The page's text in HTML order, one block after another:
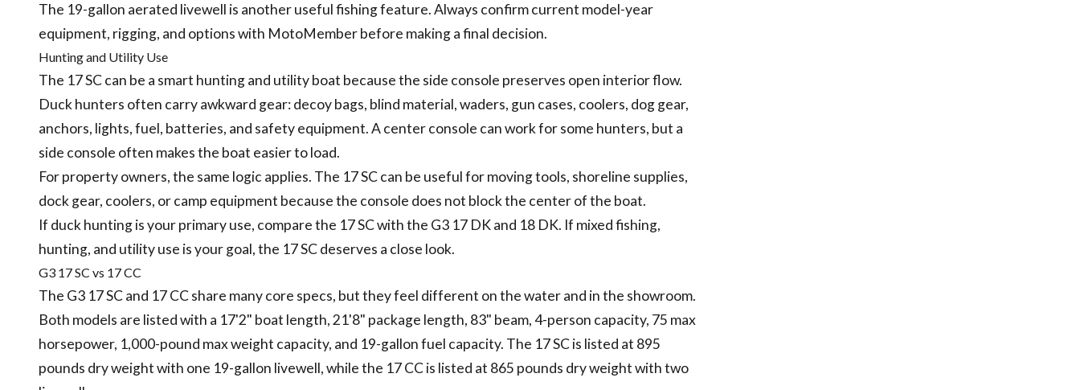
The 19-gallon aerated livewell is another useful fishing feature. Always confirm current model-year
equipment, rigging, and options with MotoMember before making a final decision.
Hunting and Utility Use
The 17 SC can be a smart hunting and utility boat because the side console preserves open interior flow.
Duck hunters often carry awkward gear: decoy bags, blind material, waders, gun cases, coolers, dog gear,
anchors, lights, fuel, batteries, and safety equipment. A center console can work for some hunters, but a
side console often makes the boat easier to load.
For property owners, the same logic applies. The 17 SC can be useful for moving tools, shoreline supplies,
dock gear, coolers, or camp equipment because the console does not block the center of the boat.
If duck hunting is your primary use, compare the 17 SC with the G3 17 DK and 18 DK. If mixed fishing,
hunting, and utility use is your goal, the 17 SC deserves a close look.
G3 17 SC vs 17 CC
The G3 17 SC and 17 CC share many core specs, but they feel different on the water and in the showroom.
Both models are listed with a 17'2" boat length, 21'8" package length, 83" beam, 4-person capacity, 75 max
horsepower, 1,000-pound max weight capacity, and 19-gallon fuel capacity. The 17 SC is listed at 895
pounds dry weight with one 19-gallon livewell, while the 17 CC is listed at 865 pounds dry weight with two